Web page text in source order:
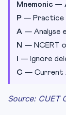
Mnemonic —
P — Practice
A — Analyse
N — NCERT
— Ignore
C — Current
Source: CUET